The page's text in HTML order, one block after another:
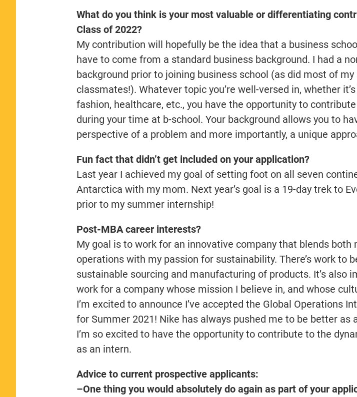
What do you think is your most valuable or differentiating
Class of 2022?
My contribution will hopefully be the idea that a business
have to come from a standard business background. I had a
background prior to joining business school (as did most of my
classmates!). Whatever topic you’re well-versed in, whether
fashion, healthcare, etc., you have the opportunity to
during your time at b-school. Your background allows you to
perspective of a problem and more importantly, a unique
Fun fact that didn’t get included on your application?
Last year I achieved my goal of setting foot on all seven
Antarctica with my mom. Next year’s goal is a 19-day trek to
prior to my summer internship!
Post-MBA career interests?
My goal is to work for an innovative company that blends both
operations with my passion for sustainability. There’s work to
sustainable sourcing and manufacturing of products. It’s also
work for a company whose mission I believe in, and whose
I’m excited to announce I’ve accepted the Global Operations
for Summer 2021! Nike has always pushed me to be better as
I’m so excited to have the opportunity to contribute to the
as an intern.
Advice to current prospective applicants:
–One thing you would absolutely do again as part of your